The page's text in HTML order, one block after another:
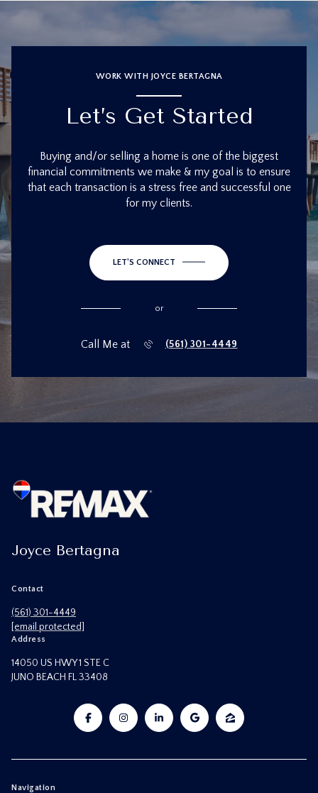
WORK WITH JOYCE BERTAGNA
Let’s Get Started
Buying and/or selling a home is one of the biggest
financial commitments we make & my goal is to ensure
that each transaction is a stress free and successful one
for my clients.
LET'S CONNECT
or
Call Me at (561) 301-4449
Joyce Bertagna
Contact
(561) 301-4449
[email protected]
Address
14050 US HWY 1 STE C
JUNO BEACH FL 33408
Navigation